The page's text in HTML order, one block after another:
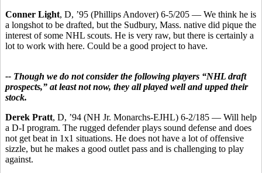
Conner Light, D, ’95 (Phillips Andover) 6-5/205 — We think he is
a longshot to be drafted, but the Sudbury, Mass. native did pique the
interest of some NHL scouts. He is very raw, but there is certainly a
lot to work with here. Could be a good project to have.
-- Though we do not consider the following players “NHL draft
prospects,” at least not now, they all played well and upped their
stock.
Derek Pratt, D, ’94 (NH Jr. Monarchs-EJHL) 6-2/185 — Will help
a D-I program. The rugged defender plays sound defense and does
not get beat in 1x1 situations. He does not have a lot of offensive
sizzle, but he makes a good outlet pass and is challenging to play
against.